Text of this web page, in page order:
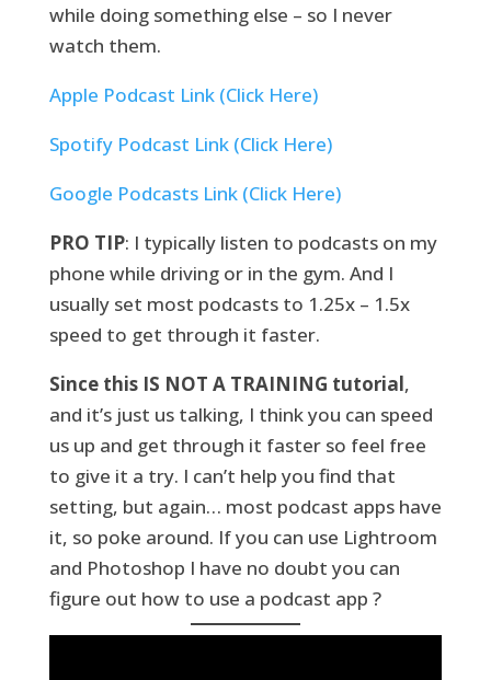
while doing something else – so I never
watch them.
Apple Podcast Link (Click Here)
Spotify Podcast Link (Click Here)
Google Podcasts Link (Click Here)
PRO TIP: I typically listen to podcasts on my
phone while driving or in the gym. And I
usually set most podcasts to 1.25x – 1.5x
speed to get through it faster.
Since this IS NOT A TRAINING tutorial,
and it’s just us talking, I think you can speed
us up and get through it faster so feel free
to give it a try. I can’t help you find that
setting, but again… most podcast apps have
it, so poke around. If you can use Lightroom
and Photoshop I have no doubt you can
figure out how to use a podcast app ?